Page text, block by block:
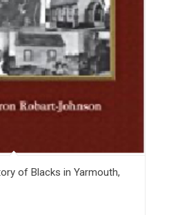
of Blacks in Yarmouth,